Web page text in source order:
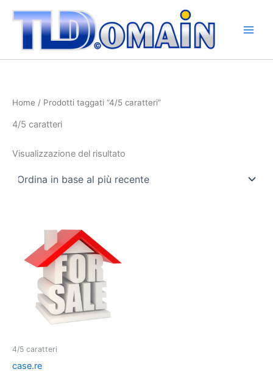
contenuto
Home / Prodotti taggati “4/5 caratteri”
4/5 caratteri
Visualizzazione del risultato
4/5 caratteri
case.re